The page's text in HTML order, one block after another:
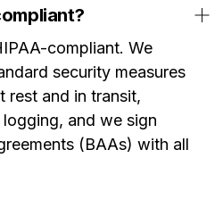
compliant. We
security measures
rest and in transit,
and we sign
(BAAs) with all